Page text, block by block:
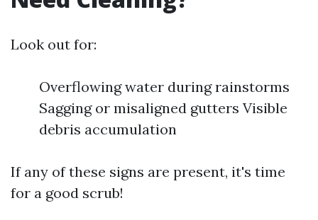
Look out for:
Overflowing water during rainstorms
Sagging or misaligned gutters Visible
debris accumulation
If any of these signs are present, it's time
for a good scrub!